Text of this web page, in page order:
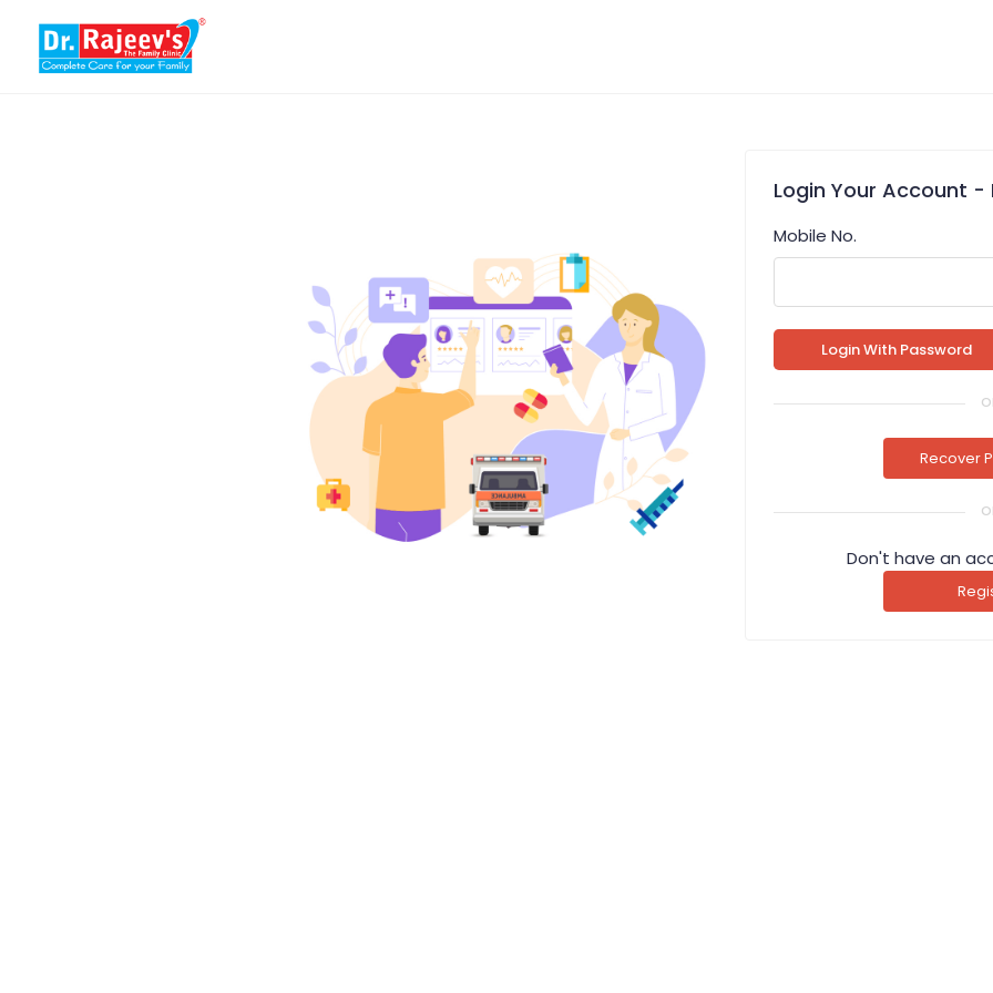
Login Your Account -
Mobile No.
Don't have an